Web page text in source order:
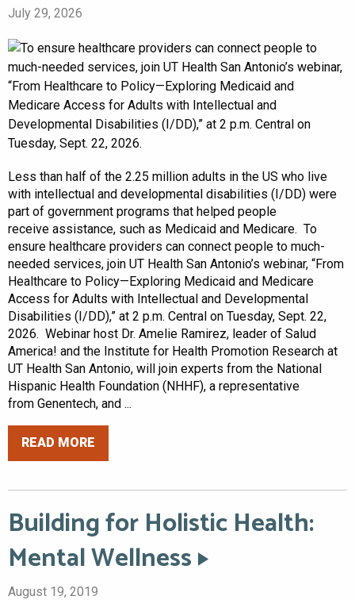
July 29, 2026
Less than half of the 2.25 million adults in the US who live
with intellectual and developmental disabilities (I/DD) were
part of government programs that helped people
receive assistance, such as Medicaid and Medicare. To
ensure healthcare providers can connect people to much-
needed services, join UT Health San Antonio’s webinar, “From
Healthcare to Policy—Exploring Medicaid and Medicare
Access for Adults with Intellectual and Developmental
Disabilities (I/DD),” at 2 p.m. Central on Tuesday, Sept. 22,
2026. Webinar host Dr. Amelie Ramirez, leader of Salud
America! and the Institute for Health Promotion Research at
UT Health San Antonio, will join experts from the National
Hispanic Health Foundation (NHHF), a representative
from Genentech, and ...
READ MORE
Building for Holistic Health:
Mental Wellness
August 19, 2019